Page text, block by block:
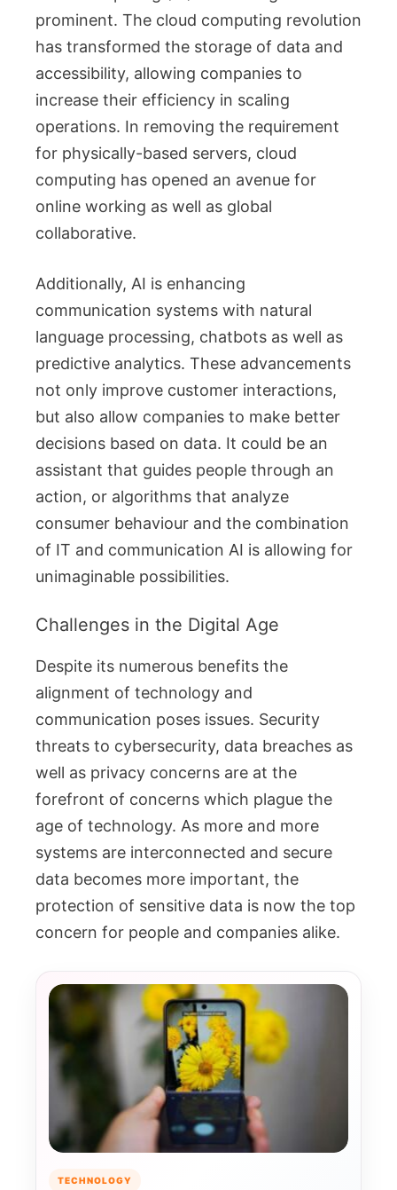
prominent. The cloud computing revolution
has transformed the storage of data and
accessibility, allowing companies to
increase their efficiency in scaling
operations. In removing the requirement
for physically-based servers, cloud
computing has opened an avenue for
online working as well as global
collaborative.
Additionally, AI is enhancing
communication systems with natural
language processing, chatbots as well as
predictive analytics. These advancements
not only improve customer interactions,
but also allow companies to make better
decisions based on data. It could be an
assistant that guides people through an
action, or algorithms that analyze
consumer behaviour and the combination
of IT and communication AI is allowing for
unimaginable possibilities.
Challenges in the Digital Age
Despite its numerous benefits the
alignment of technology and
communication poses issues. Security
threats to cybersecurity, data breaches as
well as privacy concerns are at the
forefront of concerns which plague the
age of technology. As more and more
systems are interconnected and secure
data becomes more important, the
protection of sensitive data is now the top
concern for people and companies alike.
TECHNOLOGY